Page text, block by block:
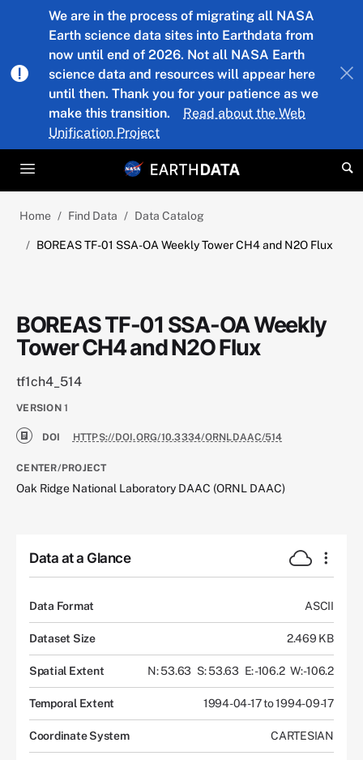
Skip to main content
We are in the process of migrating all NASA
Earth science data sites into Earthdata from
now until end of 2026. Not all NASA Earth
science data and resources will appear here
until then. Thank you for your patience as we
make this transition.
Read about the Web
Unification Project
Home Find Data Data Catalog
BOREAS TF-01 SSA-OA Weekly Tower CH4 and N2O Flux
BOREAS TF-01 SSA-OA Weekly
Tower CH4 and N2O Flux
tf1ch4_514
VERSION 1
DOI HTTPS://DOI.ORG/10.3334/ORNLDAAC/514
CENTER/PROJECT
Oak Ridge National Laboratory DAAC (ORNL DAAC)
Data at a Glance
Data Format ASCII
Dataset Size 2.469 KB
Spatial Extent N: 53.63 S: 53.63 E: -106.2 W: -106.2
Temporal Extent 1994-04-17 to 1994-09-17
Coordinate System CARTESIAN